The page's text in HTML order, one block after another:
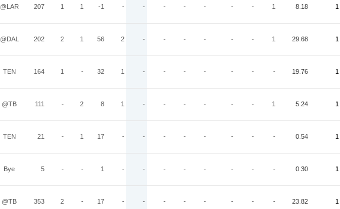
@LAR 207 1 1 -1 - - - - - - - 1 8.18 1
@DAL 202 2 1 56 2 - - - - - - 1 29.68 1
TEN 164 1 - 32 1 - - - - - - - 19.76 1
@TB 111 - 2 8 1 - - - - - - 1 5.24 1
TEN 21 - 1 17 - - - - - - - - 0.54 1
Bye 5 - - 1 - - - - - - - - 0.30 1
@TB 353 2 - 17 - - - - - - - - 23.82 1